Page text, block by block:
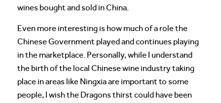
wines bought and sold in China.
Even more interesting is how much of a role the
Chinese Government played and continues playing
in the marketplace. Personally, while I understand
the birth of the local Chinese wine industry taking
place in areas like Ningxia are important to some
people, I wish the Dragons thirst could have been